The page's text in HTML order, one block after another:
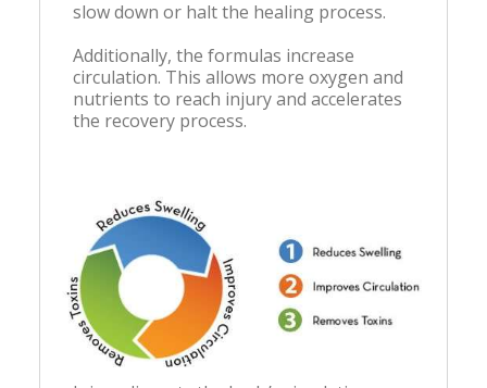
slow down or halt the healing process.
Additionally, the formulas increase
circulation. This allows more oxygen and
nutrients to reach injury and accelerates
the recovery process.